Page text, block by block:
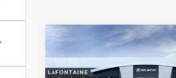
NEW2026BUICK
ENVISTAPREFERRED
EVERYONE
Compare Vehicle